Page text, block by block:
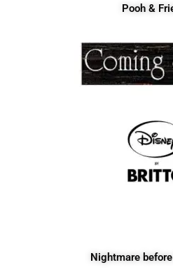
Pooh &
Nightmare